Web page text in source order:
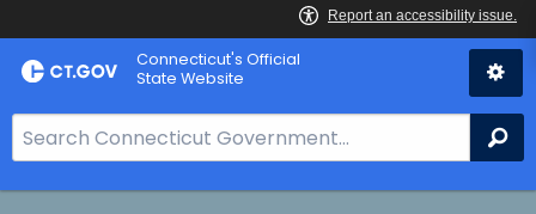
Skip
to
Connecticut's Official
State Website
e
a